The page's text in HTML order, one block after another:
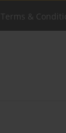
Terms &